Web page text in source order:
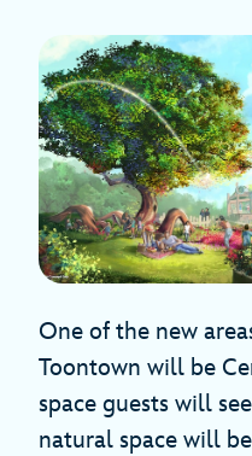
One of the new
Toontown will be
space guests will
natural space will